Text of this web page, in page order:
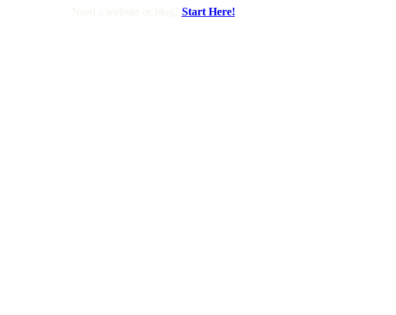
Start Here!